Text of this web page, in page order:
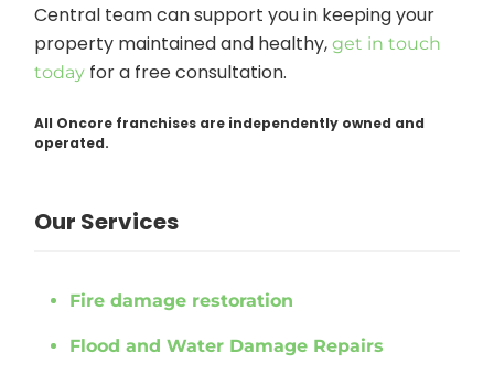
Central team can support you in keeping your
property maintained and healthy,get in touch
today for a free consultation.
All Oncore franchises are independently owned and
operated.
Our Services
Fire damage restoration
Flood and Water Damage Repairs